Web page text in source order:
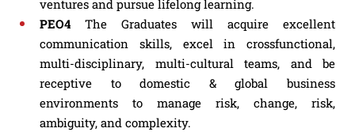
ventures and pursue lifelong learning.
PEO4 The Graduates will acquire excellent
communication skills, excel in crossfunctional,
multi-disciplinary, multi-cultural teams, and be
receptive to domestic & global business
environments to manage risk, change, risk,
ambiguity, and complexity.